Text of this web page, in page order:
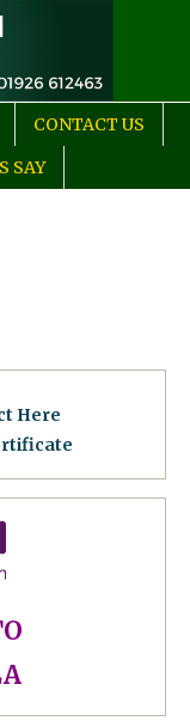
CONTACT US
SAY
Here
e